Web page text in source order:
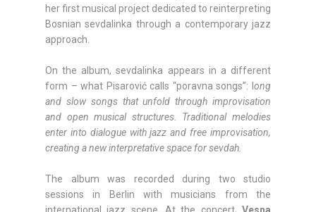
her first musical project dedicated to reinterpreting
Bosnian sevdalinka through a contemporary jazz
approach.
On the album, sevdalinka appears in a different
form – what Pisarović calls “poravna songs”: l ong
and slow songs that unfold through improvisation
and open musical structures. Traditional melodies
enter into dialogue with jazz and free improvisation,
creating a new interpretative space for sevdah.
The album was recorded during two studio
sessions in Berlin with musicians from the